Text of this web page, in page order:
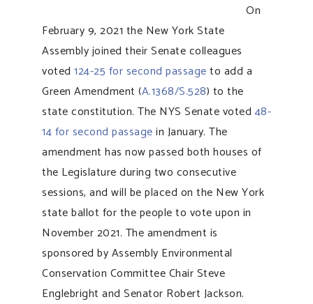
On
February 9, 2021 the New York State
Assembly joined their Senate colleagues
voted 124-25 for second passageto add a
Green Amendment (A.1368/S.528) to the
state constitution. The NYS Senate voted 48-
14 for second passagein January. The
amendment has now passed both houses of
the Legislature during two consecutive
sessions, and will be placed on the New York
state ballot for the people to vote upon in
November 2021. The amendment is
sponsored by Assembly Environmental
Conservation Committee Chair Steve
Englebright and Senator Robert Jackson.